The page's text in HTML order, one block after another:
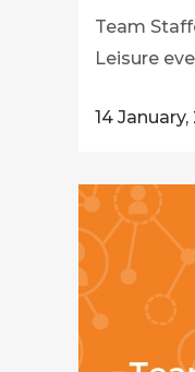
Team
Leisure
14 January,